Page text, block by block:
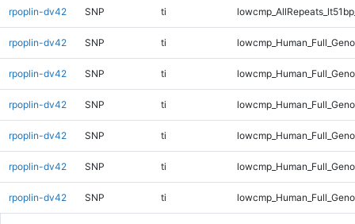
rpoplin-dv42 SNP ti
rpoplin-dv42 SNP ti
rpoplin-dv42 SNP ti
rpoplin-dv42 SNP ti
rpoplin-dv42 SNP ti
rpoplin-dv42 SNP ti
rpoplin-dv42 SNP ti